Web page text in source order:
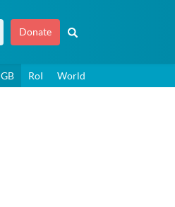
Donate
GB RoI World